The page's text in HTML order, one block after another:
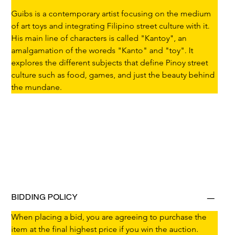
Guibs is a contemporary artist focusing on the medium
of art toys and integrating Filipino street culture with it.
His main line of characters is called "Kantoy", an
amalgamation of the woreds "Kanto" and "toy". It
explores the different subjects that define Pinoy street
culture such as food, games, and just the beauty behind
the mundane.
BIDDING POLICY
When placing a bid, you are agreeing to purchase the
item at the final highest price if you win the auction.